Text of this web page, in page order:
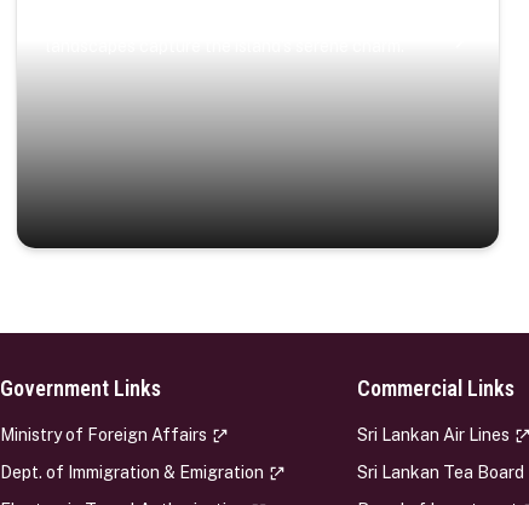
Government Links
Ministry of Foreign Affairs
Dept. of Immigration & Emigration
Commercial Links
Sri Lankan Air Lines
Sri Lankan Tea Board